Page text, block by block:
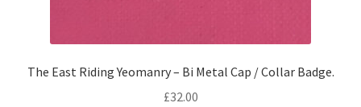
The East Riding Yeomanry – Bi Metal Cap / Collar Badge.
£32.00